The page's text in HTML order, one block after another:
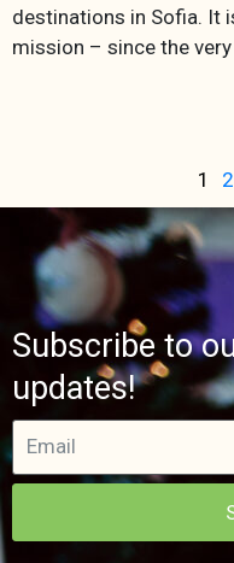
destinations in Sofia. It
mission – since the
1 2
Subscribe to
updates!